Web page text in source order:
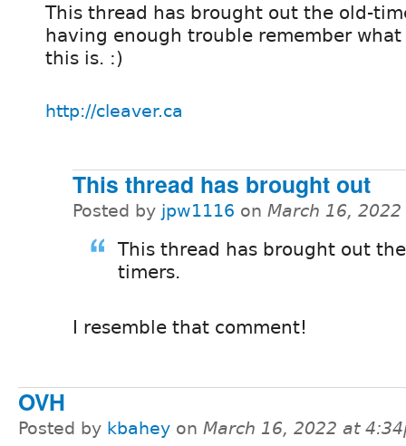
This thread has brought out the old-
having enough trouble remember what
this is. :)
http://cleaver.ca
This thread has brought out
Posted by jpw1116 on March 16,
This thread has brought out
timers.
I resemble that comment!
OVH
Posted by kbahey on March 16, 2022 at